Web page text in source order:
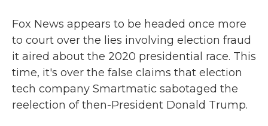
Fox News appears to be headed once more
to court over the lies involving election fraud
it aired about the 2020 presidential race. This
time, it's over the false claims that election
tech company Smartmatic sabotaged the
reelection of then-President Donald Trump.